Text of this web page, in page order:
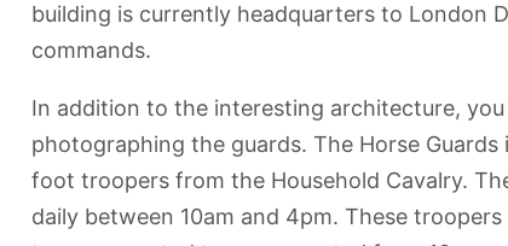
building is currently headquarters to London
commands.
In addition to the interesting architecture,
photographing the guards. The Horse
foot troopers from the Household Cavalry.
daily between 10am and 4pm. These